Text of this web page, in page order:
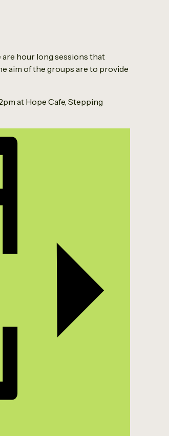
hour long sessions that
aim of the groups are to provide
at Hope Cafe, Stepping